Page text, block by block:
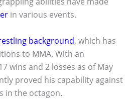
in various events.
background, which has
to MMA. With an
wins and 2 losses as of May
proved his capability against
in the octagon.